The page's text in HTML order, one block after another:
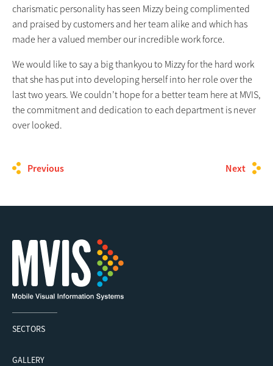
charismatic personality has seen Mizzy being complimented
and praised by customers and her team alike and which has
made her a valued member our incredible work force.
We would like to say a big thankyou to Mizzy for the hard work
that she has put into developing herself into her role over the
last two years. We couldn’t hope for a better team here at MVIS,
the commitment and dedication to each department is never
over looked.
Previous Next
SECTORS
GALLERY